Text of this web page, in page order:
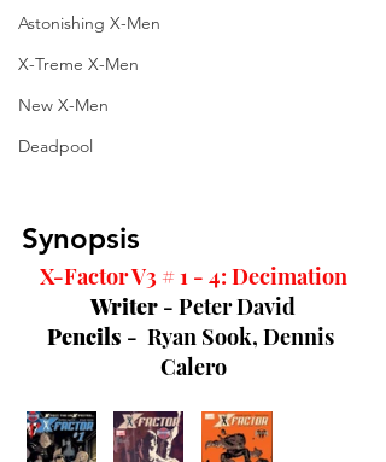
Astonishing X-Men
X-Treme X-Men
New X-Men
Deadpool
Synopsis
X-Factor V3 # 1 - 4: Decimation
Writer - Peter David
Pencils -  Ryan Sook, Dennis
Calero